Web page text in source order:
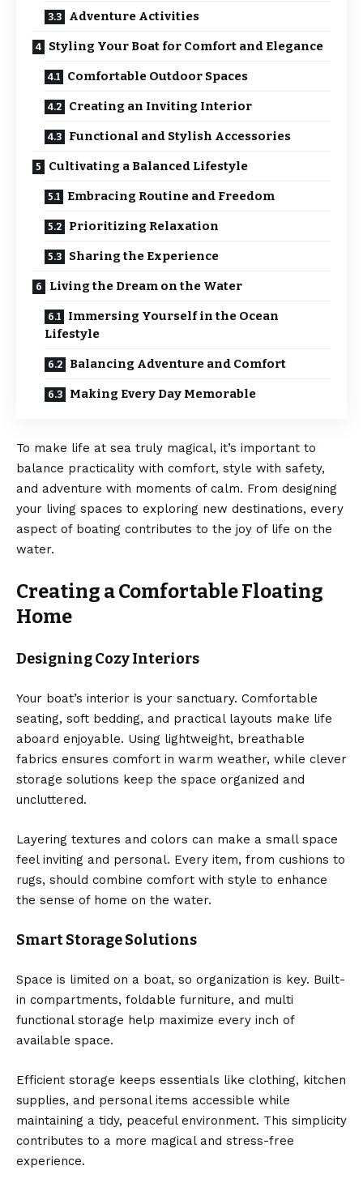
Adventure Activities
Styling Your Boat for Comfort and Elegance
Comfortable Outdoor Spaces
Creating an Inviting Interior
Functional and Stylish Accessories
Cultivating a Balanced Lifestyle
Embracing Routine and Freedom
Prioritizing Relaxation
Sharing the Experience
Living the Dream on the Water
Immersing Yourself in the Ocean
Lifestyle
Balancing Adventure and Comfort
Making Every Day Memorable
To make life at sea truly magical, it’s important to
balance practicality with comfort, style with safety,
and adventure with moments of calm. From designing
your living spaces to exploring new destinations, every
aspect of boating contributes to the joy of life on the
water.
Creating a Comfortable Floating
Home
Designing Cozy Interiors
Your boat’s interior is your sanctuary. Comfortable
seating, soft bedding, and practical layouts make life
aboard enjoyable. Using lightweight, breathable
fabrics ensures comfort in warm weather, while clever
storage solutions keep the space organized and
uncluttered.
Layering textures and colors can make a small space
feel inviting and personal. Every item, from cushions to
rugs, should combine comfort with style to enhance
the sense of home on the water.
Smart Storage Solutions
Space is limited on a boat, so organization is key. Built-
in compartments, foldable furniture, and multi
functional storage help maximize every inch of
available space.
Efficient storage keeps essentials like clothing, kitchen
supplies, and personal items accessible while
maintaining a tidy, peaceful environment. This simplicity
contributes to a more magical and stress-free
experience.